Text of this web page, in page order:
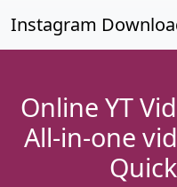
Instagram
Online YT
All-in-one